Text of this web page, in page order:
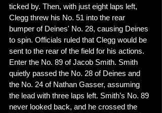
ticked by. Then, with just eight laps left,
Clegg threw his No. 51 into the rear
bumper of Deines' No. 28, causing Deines
to spin. Officials ruled that Clegg would be
sent to the rear of the field for his actions.
Enter the No. 89 of Jacob Smith. Smith
quietly passed the No. 28 of Deines and
the No. 24 of Nathan Gasser, assuming
the lead with three laps left. Smith’s No. 89
never looked back, and he crossed the